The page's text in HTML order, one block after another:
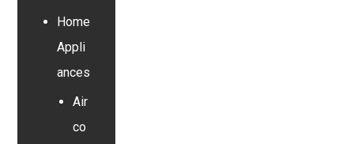
Home
Appli
ances
Air
co